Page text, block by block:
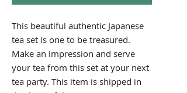
This beautiful authentic Japanese
tea set is one to be treasured.
Make an impression and serve
your tea from this set at your next
tea party. This item is shipped in